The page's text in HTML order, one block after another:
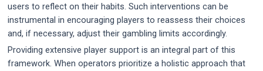
users to reflect on their habits. Such interventions can be
instrumental in encouraging players to reassess their choices
and, if necessary, adjust their gambling limits accordingly.
Providing extensive player support is an integral part of this
framework. When operators prioritize a holistic approach that